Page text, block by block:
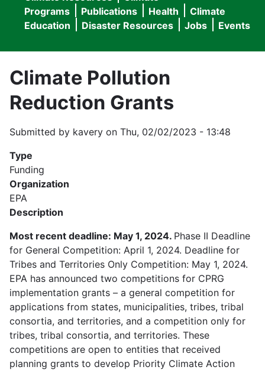
menu
navigation
Programs
Publications Health
Climate
Education
Disaster Resources Jobs Events
Climate Pollution
Reduction Grants
Submitted by kavery on Thu, 02/02/2023 - 13:48
Type
Funding
Organization
EPA
Description
Most recent deadline: May 1, 2024. Phase II Deadline
for General Competition: April 1, 2024. Deadline for
Tribes and Territories Only Competition: May 1, 2024.
EPA has announced two competitions for CPRG
implementation grants – a general competition for
applications from states, municipalities, tribes, tribal
consortia, and territories, and a competition only for
tribes, tribal consortia, and territories. These
competitions are open to entities that received
planning grants to develop Priority Climate Action